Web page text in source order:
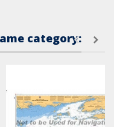
category: